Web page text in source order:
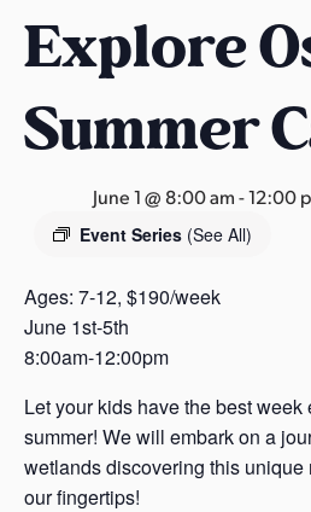
t
r
k
n
s
s
Explore
Summer
June 1 @ 8:00 am-12:00
Event Series (See All)
Ages: 7-12, $190/week
June 1st-5th
8:00am-12:00pm
Let your kids have the best
summer! We will embark on a
wetlands discovering this unique
our fingertips!